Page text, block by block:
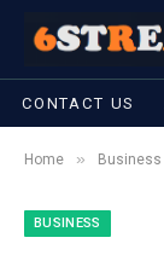
CONTACT US
Home » Business
BUSINESS